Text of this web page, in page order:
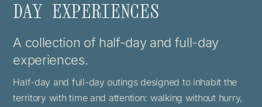
DAY EXPERIENCES
A collection of half-day and full-day
experiences.
Half-day and full-day outings designed to inhabit the
territory with time and attention: walking without hurry,